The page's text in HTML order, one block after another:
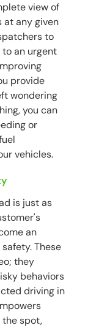
view of
at any given
to
an urgent
provide
wondering
you can
or
vehicles.
is just as
an
These
they
behaviors
driving in
spot,